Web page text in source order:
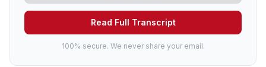
Read Full Transcript
100% secure. We never share your email.